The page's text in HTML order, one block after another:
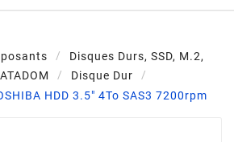
Disques Durs, SSD, M.2,
Disque Dur
HDD 3.5" 4To SAS3 7200rpm